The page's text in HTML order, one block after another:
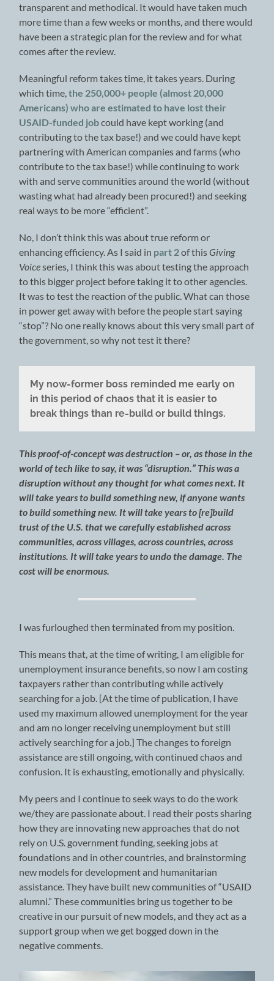
transparent and methodical. It would have taken much
more time than a few weeks or months, and there would
have been a strategic plan for the review and for what
comes after the review.
Meaningful reform takes time, it takes years. During
which time,the 250,000+ people (almost 20,000
Americans) who are estimated to have lost their
USAID-funded jobcould have kept working (and
contributing to the tax base!) and we could have kept
partnering with American companies and farms (who
contribute to the tax base!) while continuing to work
with and serve communities around the world (without
wasting what had already been procured!) and seeking
real ways to be more “efficient”.
No, I don’t think this was about true reform or
enhancing efficiency. As I said in part 2of thisGiving
Voiceseries, I think this was about testing the approach
to this bigger project before taking it to other agencies.
It was to test the reaction of the public. What can those
in power get away with before the people start saying
“stop”? No one really knows about this very small part of
the government, so why not test it there?
My now-former boss reminded me early on
in this period of chaos that it is easier to
break things than re-build or build things.
This proof-of-concept was destruction – or, as those in the
world of tech like to say, it was “disruption.” This was a
disruption without any thought for what comes next. It
will take years to build something new, if anyone wants
to build something new. It will take years to [re]build
trust of the U.S. that we carefully established across
communities, across villages, across countries, across
institutions. It will take years to undo the damage. The
cost will be enormous.
I was furloughed then terminated from my position.
This means that, at the time of writing, I am eligible for
unemployment insurance benefits, so now I am costing
taxpayers rather than contributing while actively
searching for a job. [At the time of publication, I have
used my maximum allowed unemployment for the year
and am no longer receiving unemployment but still
actively searching for a job.] The changes to foreign
assistance are still ongoing, with continued chaos and
confusion. It is exhausting, emotionally and physically.
My peers and I continue to seek ways to do the work
we/they are passionate about. I read their posts sharing
how they are innovating new approaches that do not
rely on U.S. government funding, seeking jobs at
foundations and in other countries, and brainstorming
new models for development and humanitarian
assistance. They have built new communities of “USAID
alumni.” These communities bring us together to be
creative in our pursuit of new models, and they act as a
support group when we get bogged down in the
negative comments.